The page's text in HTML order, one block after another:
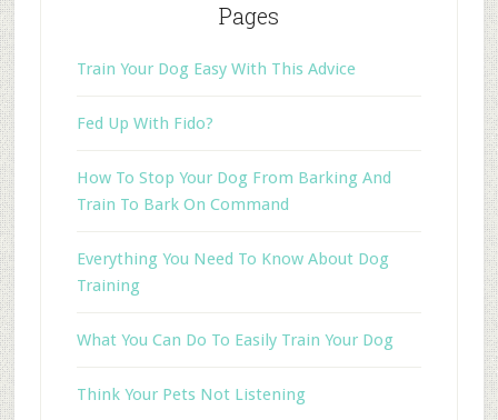
Pages
Train Your Dog Easy With This Advice
Fed Up With Fido?
How To Stop Your Dog From Barking And
Train To Bark On Command
Everything You Need To Know About Dog
Training
What You Can Do To Easily Train Your Dog
Think Your Pets Not Listening